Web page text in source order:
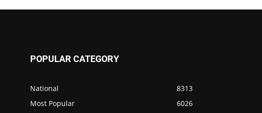
POPULAR CATEGORY
National
8313
Most Popular
6026